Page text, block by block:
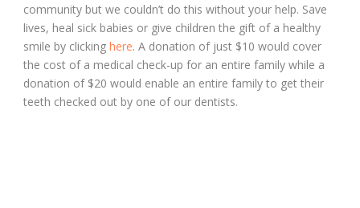
community but we couldn’t do this without your help. Save
lives, heal sick babies or give children the gift of a healthy
smile by clicking here. A donation of just $10 would cover
the cost of a medical check-up for an entire family while a
donation of $20 would enable an entire family to get their
teeth checked out by one of our dentists.